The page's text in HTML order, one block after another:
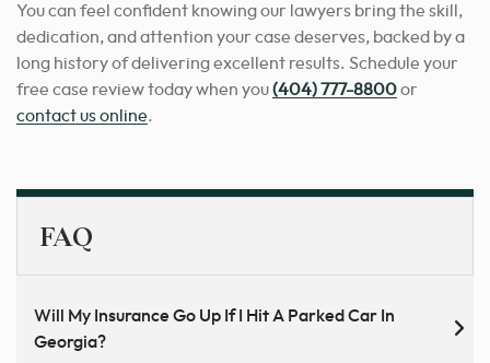
You can feel confident knowing our lawyers bring the skill,
dedication, and attention your case deserves, backed by a
long history of delivering excellent results. Schedule your
free case review today when you(404) 777-8800or
contact us online.
FAQ
Will My Insurance Go Up If I Hit A Parked Car In
Georgia?